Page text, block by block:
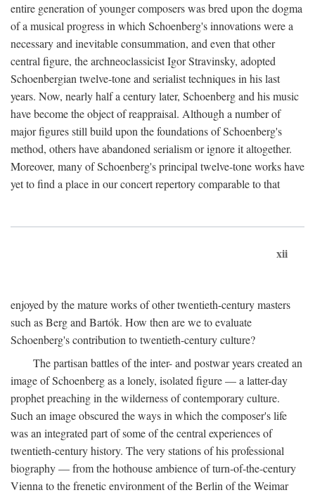
entire generation of younger composers was bred upon the dogma
of a musical progress in which Schoenberg's innovations were a
necessary and inevitable consummation, and even that other
central figure, the archneoclassicist Igor Stravinsky, adopted
Schoenbergian twelve-tone and serialist techniques in his last
years. Now, nearly half a century later, Schoenberg and his music
have become the object of reappraisal. Although a number of
major figures still build upon the foundations of Schoenberg's
method, others have abandoned serialism or ignore it altogether.
Moreover, many of Schoenberg's principal twelve-tone works have
yet to find a place in our concert repertory comparable to that
xii
enjoyed by the mature works of other twentieth-century masters
such as Berg and Bartók. How then are we to evaluate
Schoenberg's contribution to twentieth-century culture?
The partisan battles of the inter- and postwar years created an
image of Schoenberg as a lonely, isolated figure — a latter-day
prophet preaching in the wilderness of contemporary culture.
Such an image obscured the ways in which the composer's life
was an integrated part of some of the central experiences of
twentieth-century history. The very stations of his professional
biography — from the hothouse ambience of turn-of-the-century
Vienna to the frenetic environment of the Berlin of the Weimar